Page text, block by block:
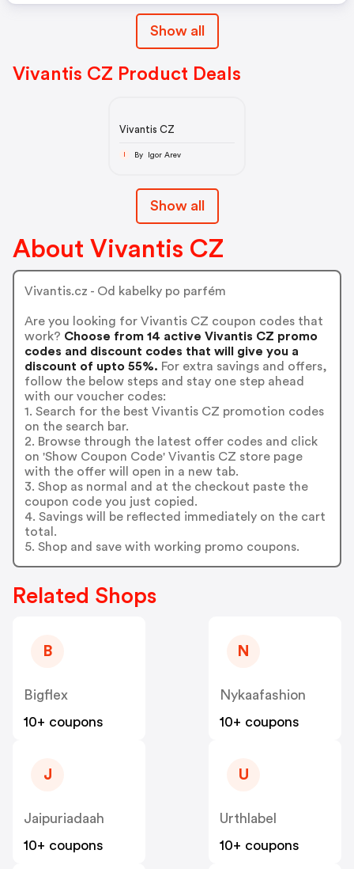
Show all
Vivantis CZ Product Deals
Vivantis CZ
By Igor Arev
Show all
About Vivantis CZ
Vivantis.cz - Od kabelky po parfém
Are you looking for Vivantis CZ coupon codes that
work? Choose from 14 active Vivantis CZ promo
codes and discount codes that will give you a
discount of upto 55%. For extra savings and offers,
follow the below steps and stay one step ahead
with our voucher codes:
1. Search for the best Vivantis CZ promotion codes
on the search bar.
2. Browse through the latest offer codes and click
on 'Show Coupon Code' Vivantis CZ store page
with the offer will open in a new tab.
3. Shop as normal and at the checkout paste the
coupon code you just copied.
4. Savings will be reflected immediately on the cart
total.
5. Shop and save with working promo coupons.
Related Shops
B
Bigflex
10+ coupons
N
Nykaafashion
10+ coupons
J
Jaipuriadaah
10+ coupons
U
Urthlabel
10+ coupons